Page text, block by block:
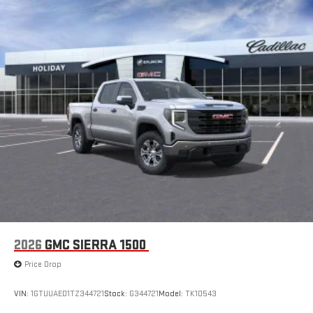
2026 GMC SIERRA 1500
Price Drop
VIN: 1GTUUAED1TZ344721Stock: G344721Model: TK10543